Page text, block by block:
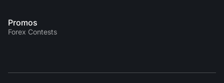
Promos
Forex Contests